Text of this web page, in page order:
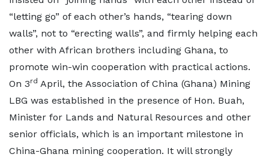
“letting go” of each other’s hands, “tearing down
walls”, not to “erecting walls”, and firmly helping each
other with African brothers including Ghana, to
promote win-win cooperation with practical actions.
On 3rd April, the Association of China (Ghana) Mining
LBG was established in the presence of Hon. Buah,
Minister for Lands and Natural Resources and other
senior officials, which is an important milestone in
China-Ghana mining cooperation. It will strongly